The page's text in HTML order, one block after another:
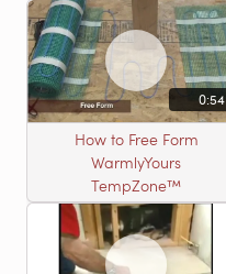
0:54
How to Free Form
WarmlyYours
TempZone™